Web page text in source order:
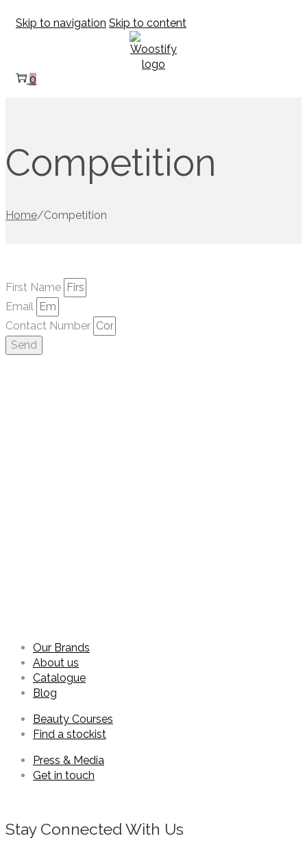
Skip to navigation Skip to content
0
Competition
Home/Competition
First Name
Email
Contact Number
Send
Our Brands
About us
Catalogue
Blog
Beauty Courses
Find a stockist
Press & Media
Get in touch
Stay Connected With Us